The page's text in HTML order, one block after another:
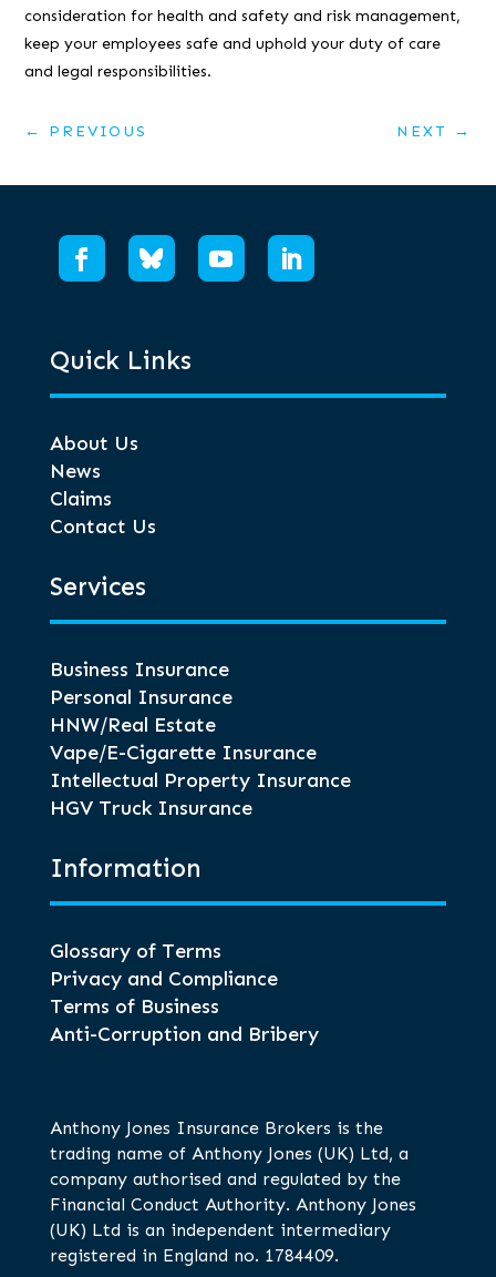
consideration for health and safety and risk management,
keep your employees safe and uphold your duty of care
and legal responsibilities.
← PREVIOUS NEXT →
Quick Links
About Us
News
Claims
Contact Us
Services
Business Insurance
Personal Insurance
HNW/Real Estate
Vape/E-Cigarette Insurance
Intellectual Property Insurance
HGV Truck Insurance
Information
Glossary of Terms
Privacy and Compliance
Terms of Business
Anti-Corruption and Bribery
Anthony Jones Insurance Brokers is the
trading name of Anthony Jones (UK) Ltd, a
company authorised and regulated by the
Financial Conduct Authority. Anthony Jones
(UK) Ltd is an independent intermediary
registered in England no. 1784409.